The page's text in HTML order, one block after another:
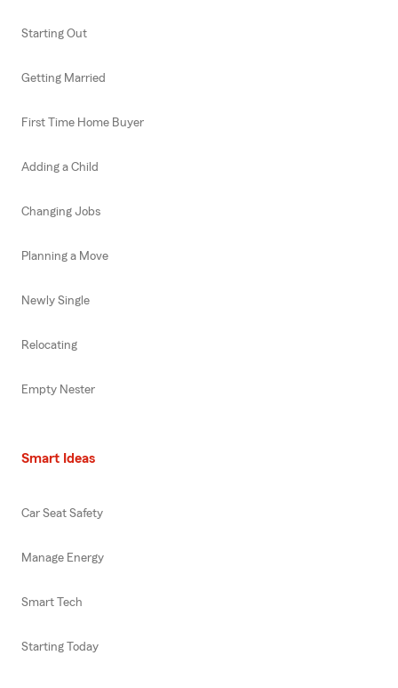
Starting Out
Getting Married
First Time Home Buyer
Adding a Child
Changing Jobs
Planning a Move
Newly Single
Relocating
Empty Nester
Smart Ideas
Car Seat Safety
Manage Energy
Smart Tech
Starting Today